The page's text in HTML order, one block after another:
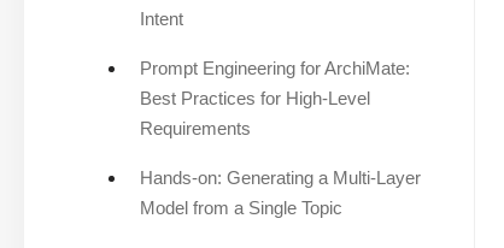
Intent
Prompt Engineering for ArchiMate:
Best Practices for High-Level
Requirements
Hands-on: Generating a Multi-Layer
Model from a Single Topic